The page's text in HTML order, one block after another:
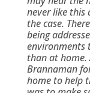
never like this
the case.
being
environments
than at home.
Brannaman
home to help